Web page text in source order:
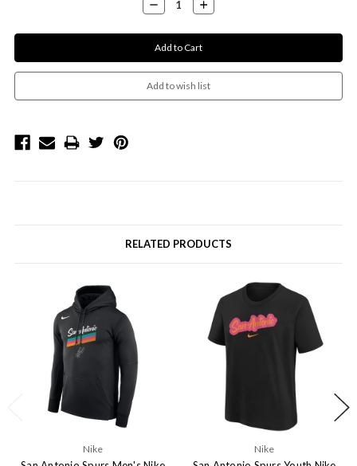
Decrease
Quantity:
Increase
Quantity:
RELATED PRODUCTS
Nike Nike